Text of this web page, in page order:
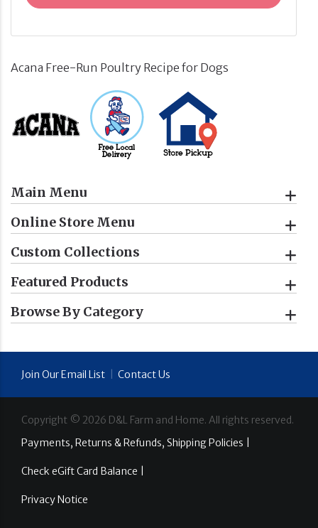
Main Menu
Online Store Menu
Custom Collections
Featured Products
Browse By Category
Acana Free-Run Poultry Recipe for Dogs
Join Our Email List Contact Us
Copyright © 2026 D&L Farm and Home. All rights reserved.
Payments, Returns & Refunds, Shipping Policies |
Check eGift Card Balance |
Privacy Notice